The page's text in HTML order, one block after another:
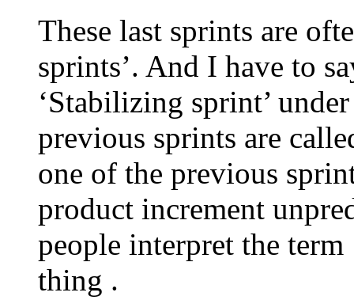
These last sprints are
sprints’. And I have to
‘Stabilizing sprint’
previous sprints are
one of the previous
product increment
people interpret the term
thing .